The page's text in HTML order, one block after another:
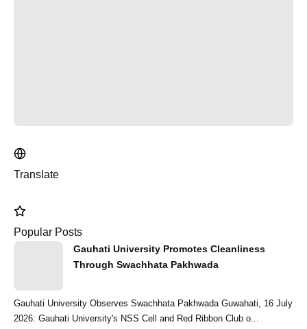
Translate
Popular Posts
Gauhati University Promotes Cleanliness
Through Swachhata Pakhwada
Gauhati University Observes Swachhata Pakhwada Guwahati, 16 July
2026: Gauhati University's NSS Cell and Red Ribbon Club o...